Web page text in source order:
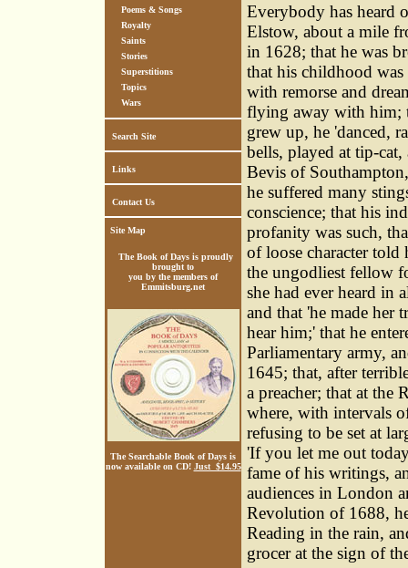
Poems & Songs
Royalty
Saints
Stories
Superstitions
Topics
Wars
Search Site
Links
Contact Us
Site Map
The Book of Days is proudly
brought to
you by the members of
Emmitsburg.net
The Searchable Book of Days is
now available on CD! Just $14.95
Everybody has heard
Elstow, about a mile
in 1628; that he was
that his childhood
with remorse and
flying away with him;
grew up, he 'danced,
bells, played at tip-cat,
Bevis of
he suffered many
conscience; that his
profanity was such,
of loose character told
the ungodliest fellow
she had ever heard in
and that 'he made her
hear him;' that he
Parliamentary army,
1645; that, after
a preacher; that at the
where, with intervals
refusing to be set at
'If you let me out
fame of his writings,
audiences in London
Revolution of 1688,
Reading in the rain,
grocer at the sign of